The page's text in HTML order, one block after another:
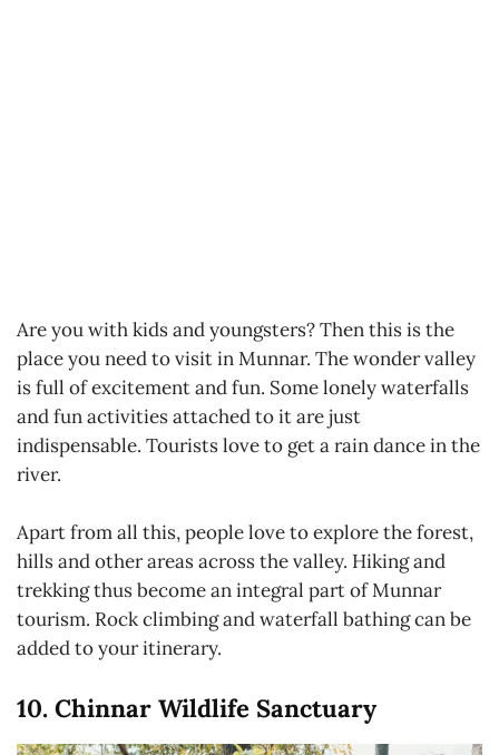
Are you with kids and youngsters? Then this is the
place you need to visit in Munnar. The wonder valley
is full of excitement and fun. Some lonely waterfalls
and fun activities attached to it are just
indispensable. Tourists love to get a rain dance in the
river.
Apart from all this, people love to explore the forest,
hills and other areas across the valley. Hiking and
trekking thus become an integral part of Munnar
tourism. Rock climbing and waterfall bathing can be
added to your itinerary.
10. Chinnar Wildlife Sanctuary